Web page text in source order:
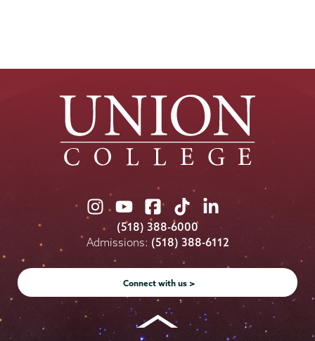
Union
College
on
Instagram
Union
College
on
Youtube
Union
College
on
Facebook
Union
College
on
TikTok
Union
College
on
LinkedIn
(518) 388-6000
Admissions: (518) 388-6112
Connect with us >